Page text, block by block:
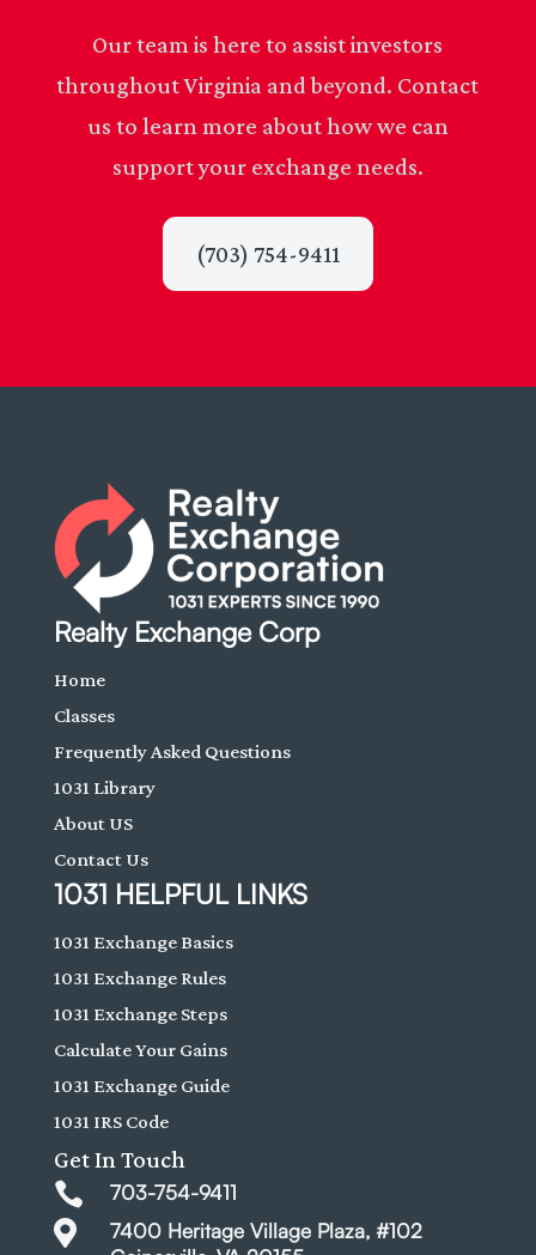
Our team is here to assist investors
throughout Virginia and beyond. Contact
us to learn more about how we can
support your exchange needs.
(703) 754-9411
Realty Exchange Corp
Home
Classes
Frequently Asked Questions
1031 Library
About US
Contact Us
1031 HELPFUL LINKS
1031 Exchange Basics
1031 Exchange Rules
1031 Exchange Steps
Calculate Your Gains
1031 Exchange Guide
1031 IRS Code
Get In Touch
 703-754-9411

7400 Heritage Village Plaza, #102